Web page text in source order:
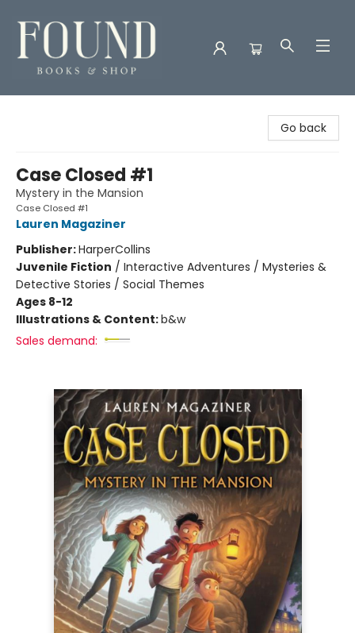
Go back
Case Closed #1
Mystery in the Mansion
Case Closed #1
Lauren Magaziner
Publisher:HarperCollins
Juvenile Fiction / Interactive Adventures / Mysteries &
Detective Stories / Social Themes
Ages 8-12
Illustrations & Content:b&w
Sales demand: